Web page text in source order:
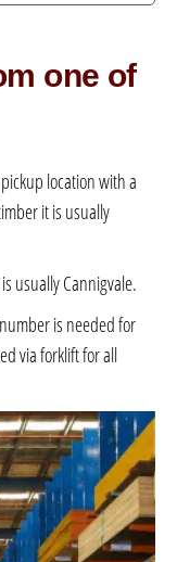
one of
location with a
it is usually
usually Cannigvale.
is needed for
via forklift for all